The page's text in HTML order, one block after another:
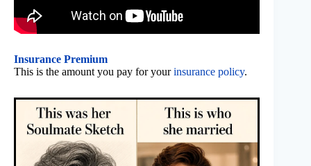
Insurance Premium
This is the amount you pay for yourinsurance policy.